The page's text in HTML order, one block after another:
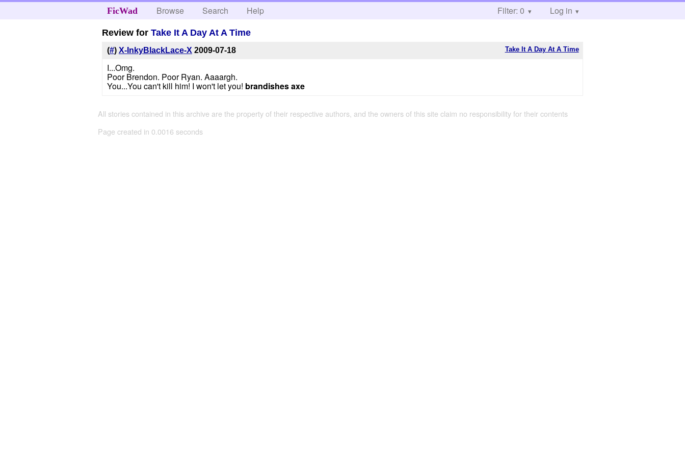
FicWad Browse Search Help Filter: 0 Log in
Review forTake It A Day At A Time
Take It A Day At A Time
(#) X-InkyBlackLace-X 2009-07-18
I...Omg.
Poor Brendon. Poor Ryan. Aaaargh.
You...You can't kill him! I won't let you! brandishes axe
All stories contained in this archive are the property of their respective authors, and the owners of this site claim no responsibility for their contents
Page created in 0.0016 seconds